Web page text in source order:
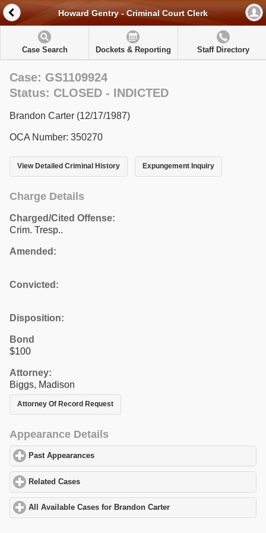
Howard Gentry - Criminal Court Clerk
Case Search Dockets & Reporting Staff Directory
Case: GS1109924
Status: CLOSED - INDICTED
Brandon Carter (12/17/1987)
OCA Number: 350270
View Detailed Criminal History Expungement Inquiry
Charge Details
Charged/Cited Offense:
Crim. Tresp..
Amended:
Convicted:
Disposition:
Bond
$100
Attorney:
Biggs, Madison
Attorney Of Record Request
Appearance Details
Past Appearances
Related Cases
All Available Cases for Brandon Carter